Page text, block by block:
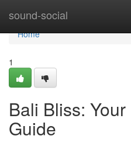
sound-social
Home
Home
1
Bali Bliss:
Guide